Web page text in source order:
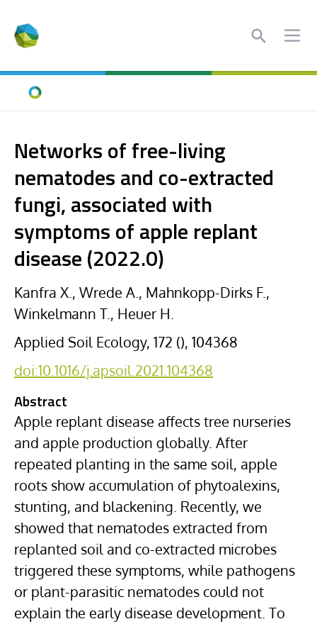
Search
Home
Networks of free-living
nematodes and co-extracted
fungi, associated with
symptoms of apple replant
disease (2022.0)
Kanfra X., Wrede A., Mahnkopp-Dirks F.,
Winkelmann T., Heuer H.
Applied Soil Ecology, 172 (), 104368
doi:10.1016/j.apsoil.2021.104368
Abstract
Apple replant disease affects tree nurseries
and apple production globally. After
repeated planting in the same soil, apple
roots show accumulation of phytoalexins,
stunting, and blackening. Recently, we
showed that nematodes extracted from
replanted soil and co-extracted microbes
triggered these symptoms, while pathogens
or plant-parasitic nematodes could not
explain the early disease development. To